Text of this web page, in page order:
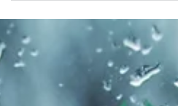
Does GEPS® Work When the
A high water table describes wet soil
the system has to fight against. GEPS
and accepts water, which is useful
already saturated and struggling to drain.